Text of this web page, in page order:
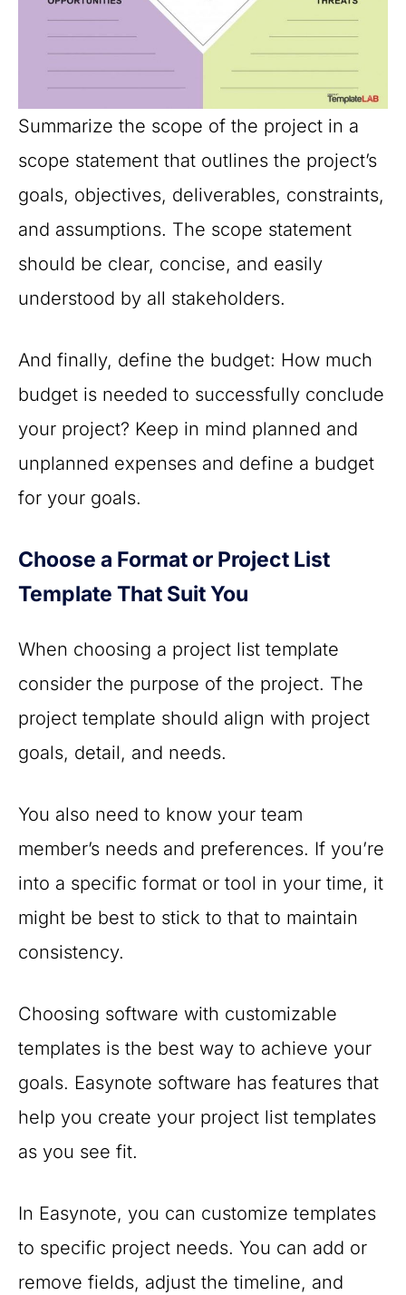
Summarize the scope of the project in a
scope statement that outlines the project’s
goals, objectives, deliverables, constraints,
and assumptions. The scope statement
should be clear, concise, and easily
understood by all stakeholders.
And finally, define the budget: How much
budget is needed to successfully conclude
your project? Keep in mind planned and
unplanned expenses and define a budget
for your goals.
Choose a Format or Project List
Template That Suit You
When choosing a project list template
consider the purpose of the project. The
project template should align with project
goals, detail, and needs.
You also need to know your team
member’s needs and preferences. If you’re
into a specific format or tool in your time, it
might be best to stick to that to maintain
consistency.
Choosing software with customizable
templates is the best way to achieve your
goals. Easynote software has features that
help you create your project list templates
as you see fit.
In Easynote, you can customize templates
to specific project needs. You can add or
remove fields, adjust the timeline, and